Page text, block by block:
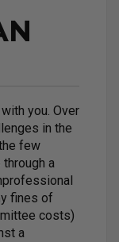
you. Over
in the
few
a
fines of
costs)
a